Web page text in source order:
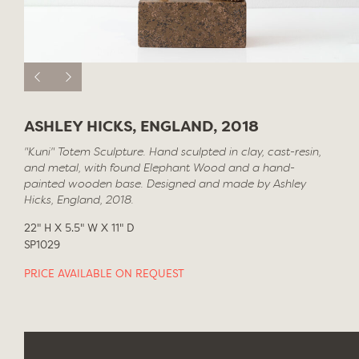
ASHLEY HICKS, ENGLAND, 2018
"Kuni" Totem Sculpture. Hand sculpted in clay, cast-resin,
and metal, with found Elephant Wood and a hand-
painted wooden base. Designed and made by Ashley
Hicks, England, 2018.
22" H X 5.5" W X 11" D
SP1029
PRICE AVAILABLE ON REQUEST